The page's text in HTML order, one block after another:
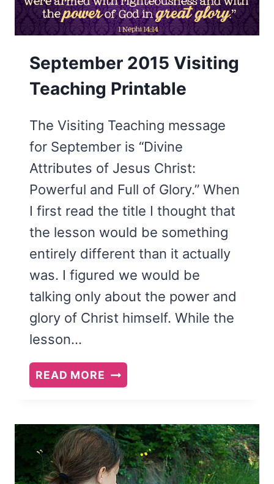
September 2015 Visiting
Teaching Printable
The Visiting Teaching message
for September is “Divine
Attributes of Jesus Christ:
Powerful and Full of Glory.” When
I first read the title I thought that
the lesson would be something
entirely different than it actually
was. I figured we would be
talking only about the power and
glory of Christ himself. While the
lesson…
READ MORE SEPTEMBER
2015
TEACHING
PRINTABLE